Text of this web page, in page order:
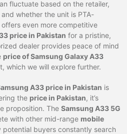
fluctuate based on the retailer,
whether the unit is PTA-
even more competitive
price in Pakistan for a pristine,
dealer provides peace of mind
price of Samsung Galaxy A33
which we will explore further.
A33 price in Pakistan is
the price in Pakistan, it’s
proposition. The Samsung A33 5G
with other mid-range mobile
potential buyers constantly search